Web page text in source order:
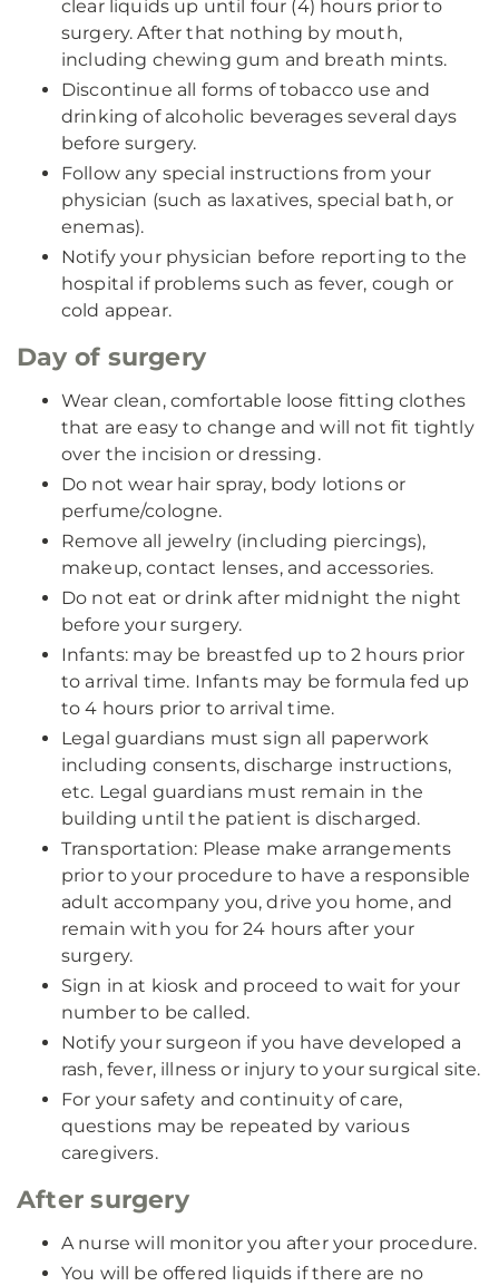
clear liquids up until four (4) hours prior to
surgery. After that nothing by mouth,
including chewing gum and breath mints.
Discontinue all forms of tobacco use and
drinking of alcoholic beverages several days
before surgery.
Follow any special instructions from your
physician (such as laxatives, special bath, or
enemas).
Notify your physician before reporting to the
hospital if problems such as fever, cough or
cold appear.
Day of surgery
Wear clean, comfortable loose fitting clothes
that are easy to change and will not fit tightly
over the incision or dressing.
Do not wear hair spray, body lotions or
perfume/cologne.
Remove all jewelry (including piercings),
makeup, contact lenses, and accessories.
Do not eat or drink after midnight the night
before your surgery.
Infants: may be breastfed up to 2 hours prior
to arrival time. Infants may be formula fed up
to 4 hours prior to arrival time.
Legal guardians must sign all paperwork
including consents, discharge instructions,
etc. Legal guardians must remain in the
building until the patient is discharged.
Transportation: Please make arrangements
prior to your procedure to have a responsible
adult accompany you, drive you home, and
remain with you for 24 hours after your
surgery.
Sign in at kiosk and proceed to wait for your
number to be called.
Notify your surgeon if you have developed a
rash, fever, illness or injury to your surgical site.
For your safety and continuity of care,
questions may be repeated by various
caregivers.
After surgery
A nurse will monitor you after your procedure.
You will be offered liquids if there are no